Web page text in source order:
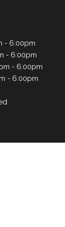
- 6:00pm
- 6:00pm
- 6:00pm
- 6:00pm